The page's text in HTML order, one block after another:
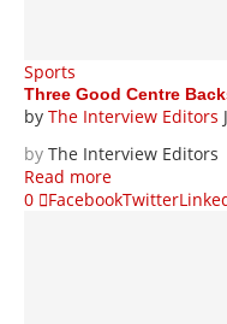
Sports
Three Good Centre
by The Interview Editors
by The Interview Editors
Read more
0
FacebookTwitter